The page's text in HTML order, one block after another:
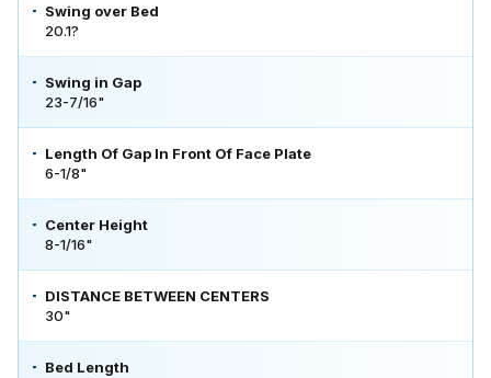
Swing over Bed
20.1?
Swing in Gap
23-7/16"
Length Of Gap In Front Of Face Plate
6-1/8"
Center Height
8-1/16"
DISTANCE BETWEEN CENTERS
30"
Bed Length